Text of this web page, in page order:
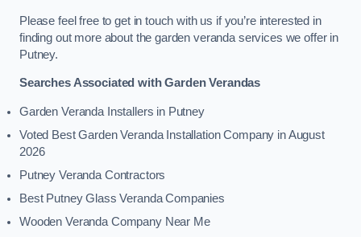
Please feel free to get in touch with us if you’re interested in
finding out more about the garden veranda services we offer in
Putney.
Searches Associated with Garden Verandas
Garden Veranda Installers in Putney
Voted Best Garden Veranda Installation Company in August
2026
Putney Veranda Contractors
Best Putney Glass Veranda Companies
Wooden Veranda Company Near Me